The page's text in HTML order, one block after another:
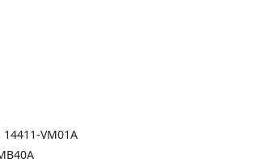
14411-VM01A